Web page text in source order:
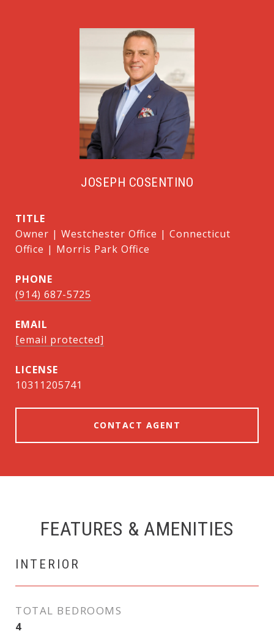
JOSEPH COSENTINO
TITLE
Owner | Westchester Office | Connecticut
Office | Morris Park Office
PHONE
(914) 687-5725
EMAIL
[email protected]
10311205741
CONTACT AGENT
FEATURES & AMENITIES
INTERIOR
TOTAL BEDROOMS
4